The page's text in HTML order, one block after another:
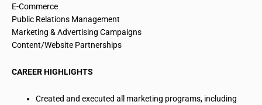
E-Commerce
Public Relations Management
Marketing & Advertising Campaigns
Content/Website Partnerships
CAREER HIGHLIGHTS
Created and executed all marketing programs, including